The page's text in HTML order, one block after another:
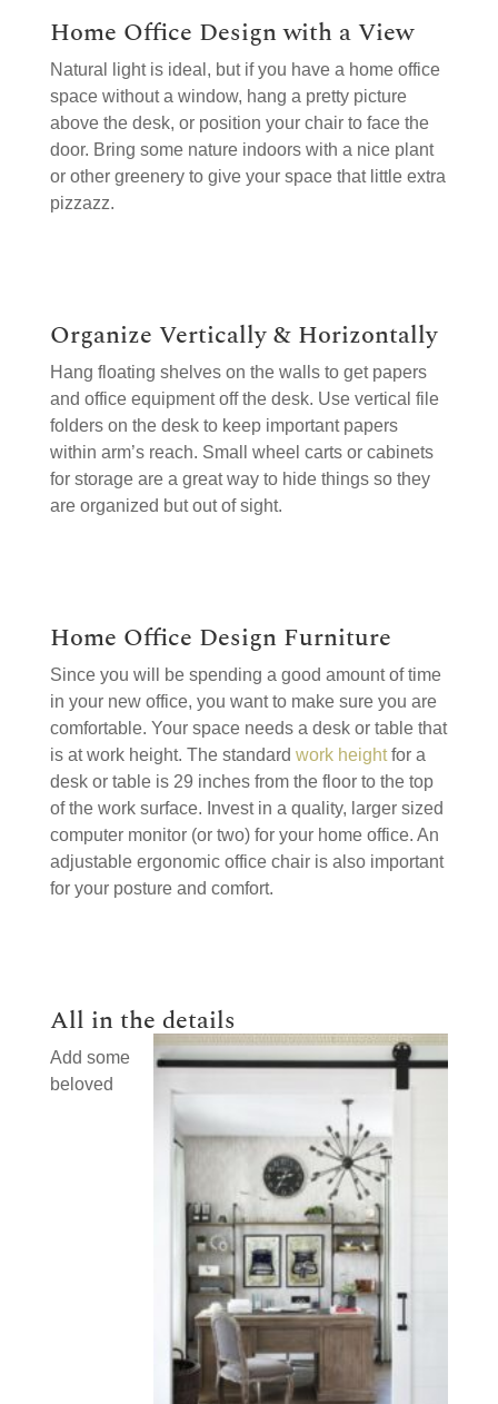
Home Office Design with a View
Natural light is ideal, but if you have a home office
space without a window, hang a pretty picture
above the desk, or position your chair to face the
door. Bring some nature indoors with a nice plant
or other greenery to give your space that little extra
pizzazz.
Organize Vertically & Horizontally
Hang floating shelves on the walls to get papers
and office equipment off the desk. Use vertical file
folders on the desk to keep important papers
within arm’s reach. Small wheel carts or cabinets
for storage are a great way to hide things so they
are organized but out of sight.
Home Office Design Furniture
Since you will be spending a good amount of time
in your new office, you want to make sure you are
comfortable. Your space needs a desk or table that
is at work height. The standard work heightfor a
desk or table is 29 inches from the floor to the top
of the work surface. Invest in a quality, larger sized
computer monitor (or two) for your home office. An
adjustable ergonomic office chair is also important
for your posture and comfort.
All in the details
Add some
beloved